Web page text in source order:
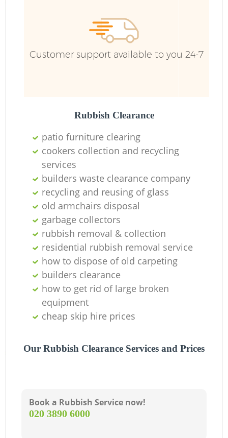
Customer support available to you 24-7
Rubbish Clearance
patio furniture clearing
cookers collection and recycling
services
builders waste clearance company
recycling and reusing of glass
old armchairs disposal
garbage collectors
rubbish removal & collection
residential rubbish removal service
how to dispose of old carpeting
builders clearance
how to get rid of large broken
equipment
cheap skip hire prices
Our Rubbish Clearance Services and Prices
Book a Rubbish Service now!
‎020 3890 6000